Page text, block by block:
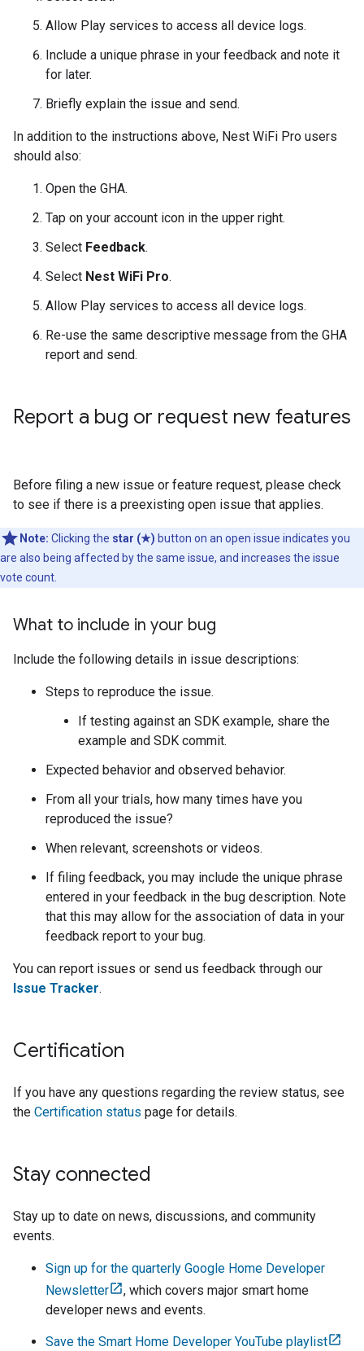
Allow Play services to access all device logs.
Include a unique phrase in your feedback and note it
for later.
Briefly explain the issue and send.
In addition to the instructions above, Nest WiFi Pro users
should also:
Open the GHA.
Tap on your account icon in the upper right.
Select Feedback.
Select Nest WiFi Pro.
Allow Play services to access all device logs.
Re-use the same descriptive message from the GHA
report and send.
Report a bug or request new features
Before filing a new issue or feature request, please check
to see if there is a preexisting open issue that applies.
Note: Clicking the star (★) button on an open issue indicates you
are also being affected by the same issue, and increases the issue
vote count.
What to include in your bug
Include the following details in issue descriptions:
Steps to reproduce the issue.
If testing against an SDK example, share the
example and SDK commit.
Expected behavior and observed behavior.
From all your trials, how many times have you
reproduced the issue?
When relevant, screenshots or videos.
If filing feedback, you may include the unique phrase
entered in your feedback in the bug description. Note
that this may allow for the association of data in your
feedback report to your bug.
You can report issues or send us feedback through our
Issue Tracker.
Certification
If you have any questions regarding the review status, see
the Certification status page for details.
Stay connected
Stay up to date on news, discussions, and community
events.
Sign up for the quarterly Google Home Developer
Newsletter
, which covers major smart home
developer news and events.
Save the Smart Home Developer YouTube playlist